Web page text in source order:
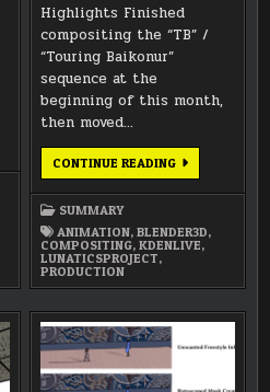
Highlights Finished
compositing the “TB” /
“Touring Baikonur”
sequence at the
beginning of this month,
then moved…
CONTINUE READINGMARCH
SUMMARY
ANIMATION,BLENDER3D,
COMPOSITING,KDENLIVE,
LUNATICSPROJECT,
PRODUCTION